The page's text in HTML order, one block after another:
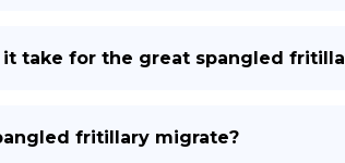
it take for the great spangled
fritillary migrate?